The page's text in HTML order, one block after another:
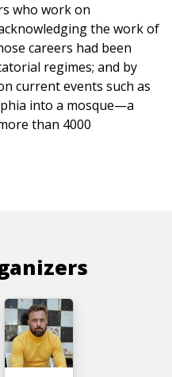
who work on
the work of
careers had been
regimes; and by
current events such as
into a mosque—a
than 4000